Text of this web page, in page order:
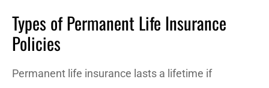
Types of Permanent Life Insurance
Policies
Permanent life insurance lasts a lifetime if